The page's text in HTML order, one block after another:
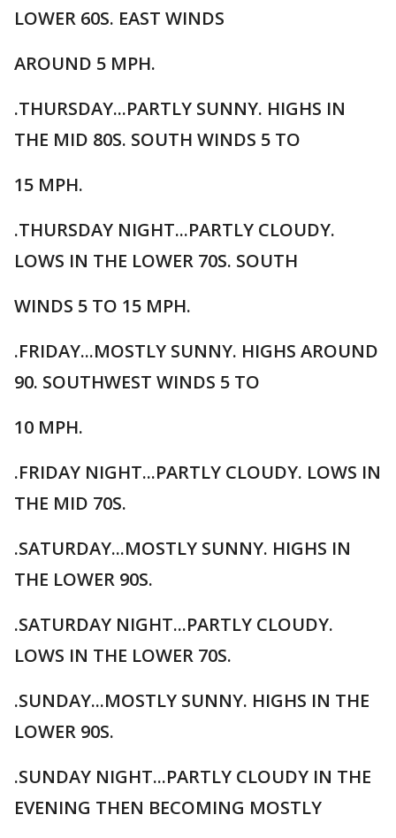
LOWER 60S. EAST WINDS
AROUND 5 MPH.
.THURSDAY...PARTLY SUNNY. HIGHS IN
THE MID 80S. SOUTH WINDS 5 TO
15 MPH.
.THURSDAY NIGHT...PARTLY CLOUDY.
LOWS IN THE LOWER 70S. SOUTH
WINDS 5 TO 15 MPH.
.FRIDAY...MOSTLY SUNNY. HIGHS AROUND
90. SOUTHWEST WINDS 5 TO
10 MPH.
.FRIDAY NIGHT...PARTLY CLOUDY. LOWS IN
THE MID 70S.
.SATURDAY...MOSTLY SUNNY. HIGHS IN
THE LOWER 90S.
.SATURDAY NIGHT...PARTLY CLOUDY.
LOWS IN THE LOWER 70S.
.SUNDAY...MOSTLY SUNNY. HIGHS IN THE
LOWER 90S.
.SUNDAY NIGHT...PARTLY CLOUDY IN THE
EVENING THEN BECOMING MOSTLY